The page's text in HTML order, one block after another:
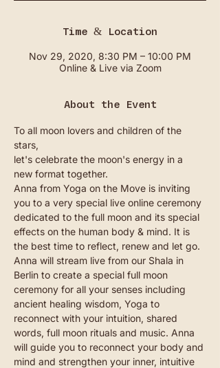
Time & Location
Nov 29, 2020, 8:30 PM – 10:00 PM
Online & Live via Zoom
About the Event
To all moon lovers and children of the
stars,
let's celebrate the moon's energy in a
new format together.
Anna from Yoga on the Move is inviting
you to a very special live online ceremony
dedicated to the full moon and its special
effects on the human body & mind. It is
the best time to reflect, renew and let go.
Anna will stream live from our Shala in
Berlin to create a special full moon
ceremony for all your senses including
ancient healing wisdom, Yoga to
reconnect with your intuition, shared
words, full moon rituals and music. Anna
will guide you to reconnect your body and
mind and strengthen your inner, intuitive